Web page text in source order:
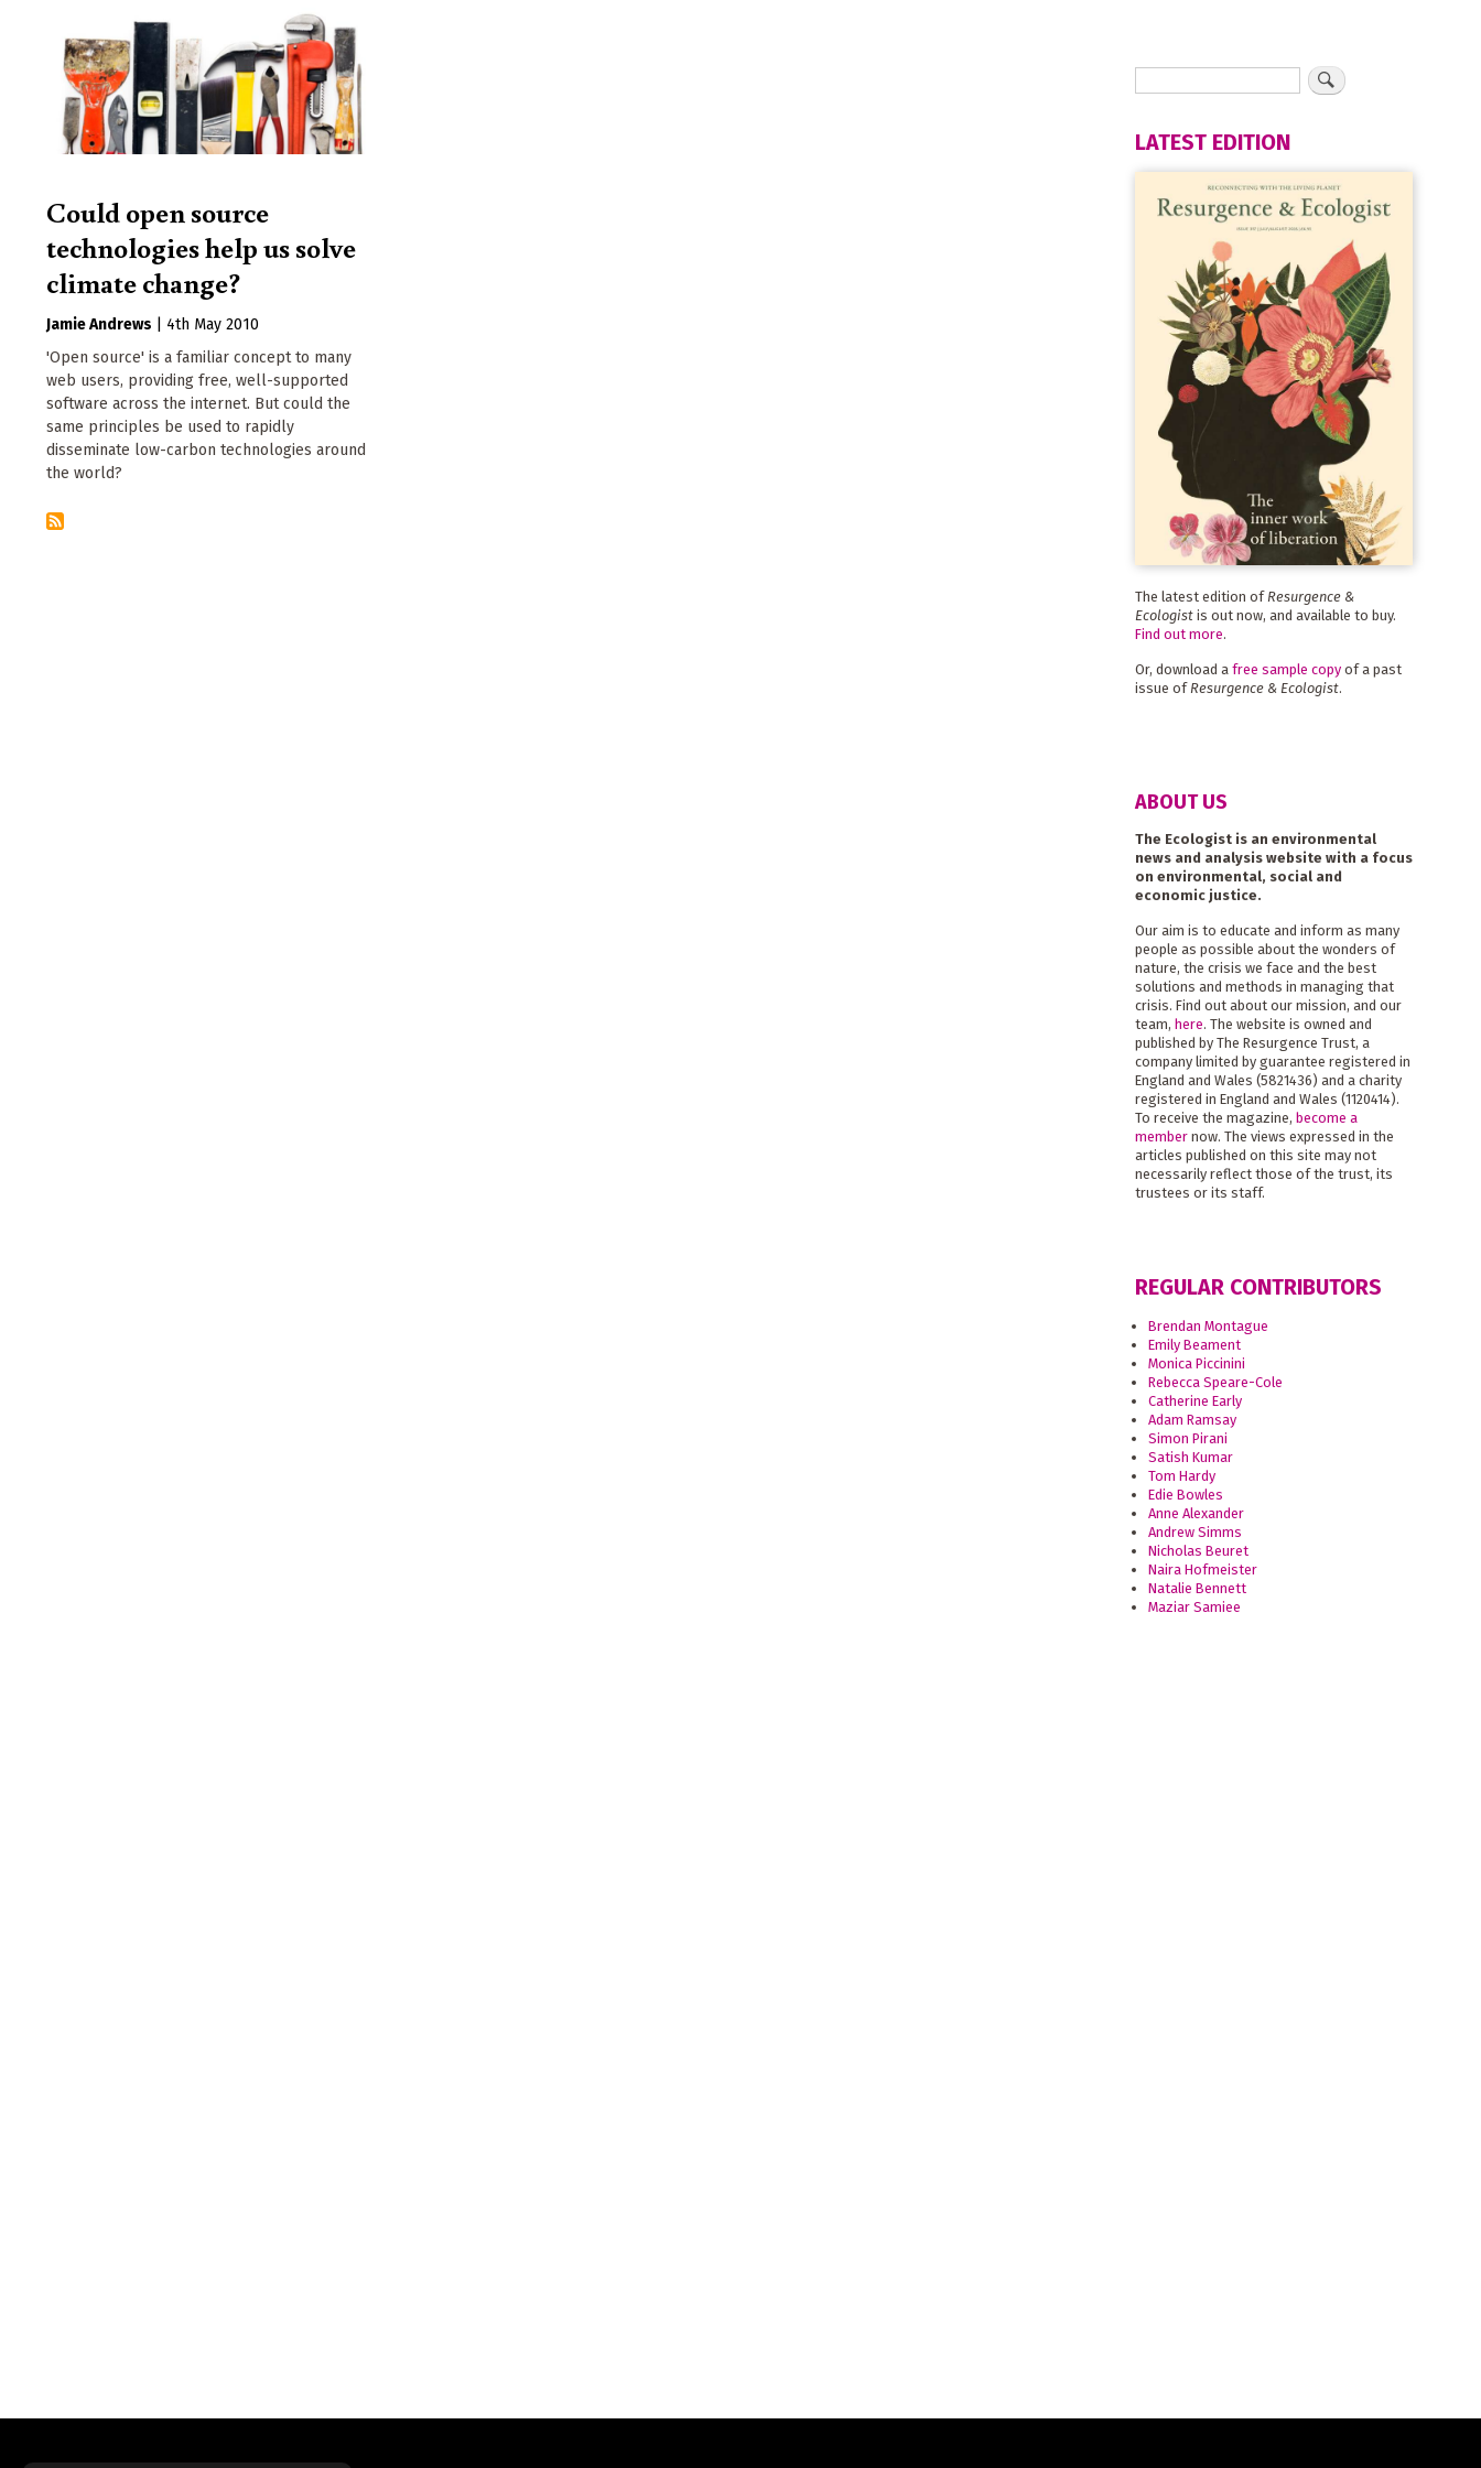
Could open source
technologies help us solve
climate change?
Jamie Andrews
4th May 2010
'Open source' is a familiar concept to many
web users, providing free, well-supported
software across the internet. But could the
same principles be used to rapidly
disseminate low-carbon technologies around
the world?
LATEST EDITION
The latest edition of Resurgence &
Ecologistis out now, and available to buy.
Find out more.
Or, download a free sample copyof a past
issue of Resurgence & Ecologist.
ABOUT US
The Ecologist is an environmental
news and analysis website with a focus
on environmental, social and
economic justice.
Our aim is to educate and inform as many
people as possible about the wonders of
nature, the crisis we face and the best
solutions and methods in managing that
crisis. Find out about our mission, and our
team, here. The website is owned and
published by The Resurgence Trust, a
company limited by guarantee registered in
England and Wales (5821436) and a charity
registered in England and Wales (1120414).
To receive the magazine, become a
membernow. The views expressed in the
articles published on this site may not
necessarily reflect those of the trust, its
trustees or its staff.
REGULAR CONTRIBUTORS
Brendan Montague
Emily Beament
Monica Piccinini
Rebecca Speare-Cole
Catherine Early
Adam Ramsay
Simon Pirani
Satish Kumar
Tom Hardy
Edie Bowles
Anne Alexander
Andrew Simms
Nicholas Beuret
Naira Hofmeister
Natalie Bennett
Maziar Samiee